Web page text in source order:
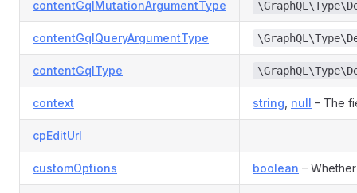
contentGqlMutationArgumentType
contentGqlQueryArgumentType
contentGqlType
context string null – The
cpEditUrl
customOptions boolean –